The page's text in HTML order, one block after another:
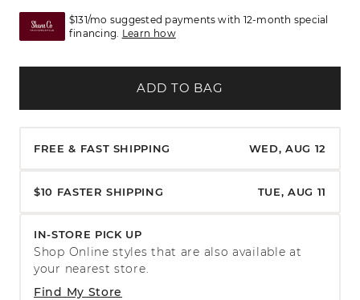
$131/mo suggested payments with 12-month special
financing. Learn how
ADD TO BAG
FREE & FAST SHIPPING WED, AUG 12
$10 FASTER SHIPPING TUE, AUG 11
IN-STORE PICK UP
Find My Store
Shop Online styles that are also available at
your nearest store.